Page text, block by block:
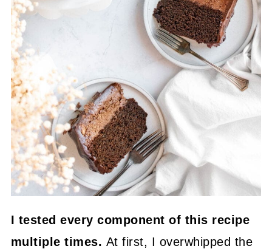
I tested every component of this recipe
multiple times. At first, I overwhipped the